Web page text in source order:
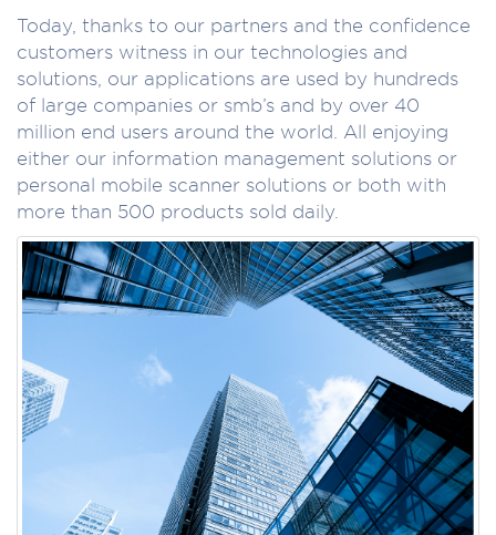
Today, thanks to our partners and the confidence
customers witness in our technologies and
solutions, our applications are used by hundreds
of large companies or smb’s and by over 40
million end users around the world. All enjoying
either our information management solutions or
personal mobile scanner solutions or both with
more than 500 products sold daily.